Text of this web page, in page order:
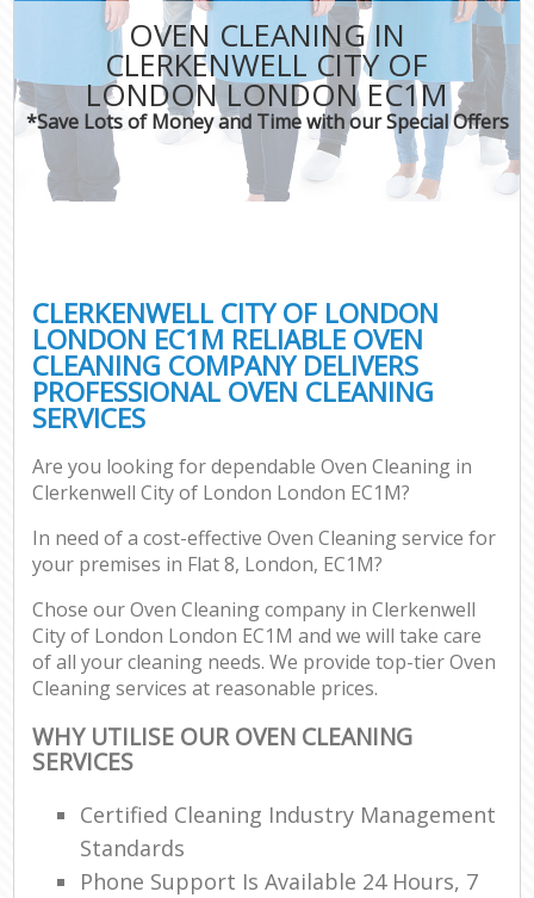
OVEN CLEANING IN
CLERKENWELL CITY OF
LONDON LONDON EC1M
*Save Lots of Money and Time with our Special Offers
CLERKENWELL CITY OF LONDON
LONDON EC1M RELIABLE OVEN
CLEANING COMPANY DELIVERS
PROFESSIONAL OVEN CLEANING
SERVICES
Are you looking for dependable Oven Cleaning in
Clerkenwell City of London London EC1M?
In need of a cost-effective Oven Cleaning service for
your premises in Flat 8, London, EC1M?
Chose our Oven Cleaning company in Clerkenwell
City of London London EC1M and we will take care
of all your cleaning needs. We provide top-tier Oven
Cleaning services at reasonable prices.
WHY UTILISE OUR OVEN CLEANING
SERVICES
Certified Cleaning Industry Management
Standards
Phone Support Is Available 24 Hours, 7